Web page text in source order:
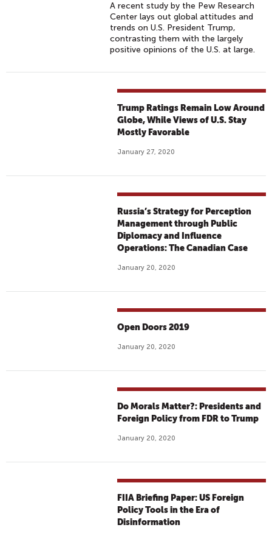
A recent study by the Pew Research
Center lays out global attitudes and
trends on U.S. President Trump,
contrasting them with the largely
positive opinions of the U.S. at large.
Trump Ratings Remain Low Around
Globe, While Views of U.S. Stay
Mostly Favorable
January 27, 2020
Russia’s Strategy for Perception
Management through Public
Diplomacy and Influence
Operations: The Canadian Case
January 20, 2020
Open Doors 2019
January 20, 2020
Do Morals Matter?: Presidents and
Foreign Policy from FDR to Trump
January 20, 2020
FIIA Briefing Paper: US Foreign
Policy Tools in the Era of
Disinformation